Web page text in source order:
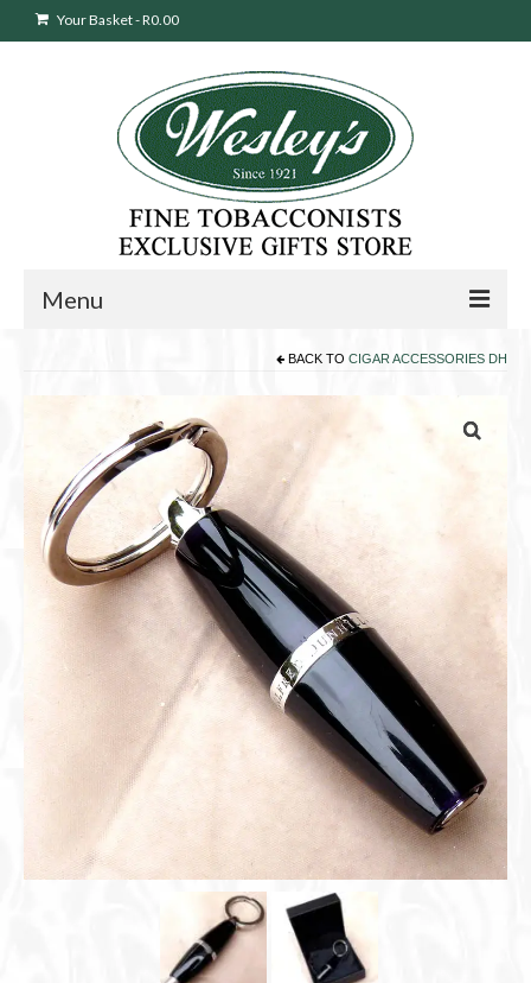
Your Basket-R0.00
Menu
Products
Cigars
Pipes
Cigar Accessories
Pipe Accessories
Lighting Up
Cigarette Accessories
Dunhill White Spot
Roll Your Own
Tobacco Snus Snuff
BACK TO CIGAR ACCESSORIES DH